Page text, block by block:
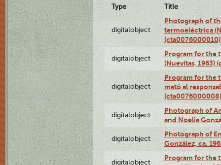
Type Title
digitalobject
Photograph of
termoeléctrica
(cta0076000010)
digitalobject
Program for the
(Nuevitas, 1963)
digitalobject
Program for the
mató al
(cta0076000008)
digitalobject
Photograph of
and Noelia
digitalobject
Photograph of
González, ca.
digitalobject
Program for the